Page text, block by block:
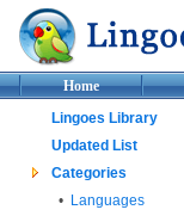
Home
Lingoes Library
Updated List
Categories
• Languages